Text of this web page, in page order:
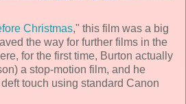
Christmas," this film was a big
the way for further films in the
for the first time, Burton actually
) a stop-motion film, and he
touch using standard Canon